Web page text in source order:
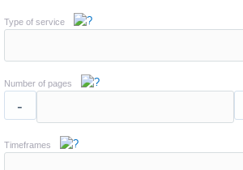
Type of service
Number of pages
-
Timeframes